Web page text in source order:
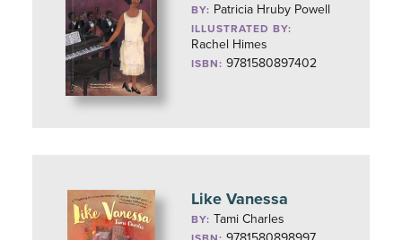
BY: Patricia Hruby Powell
ILLUSTRATED BY:
Rachel Himes
ISBN: 9781580897402
Like Vanessa
BY: Tami Charles